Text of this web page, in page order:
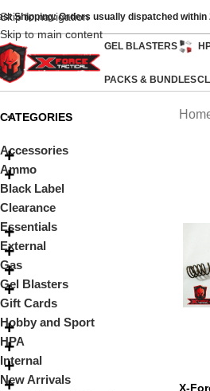
Skip to navigation
Skip to main content
Shipping: Orders usually dispatched
GEL BLASTERS
PACKS & BUNDLES
CATEGORIES
Accessories
Ammo
Black Label
Clearance
Essentials
External
Gas
Gel Blasters
Gift Cards
Hobby and Sport
HPA
Internal
New Arrivals
X-